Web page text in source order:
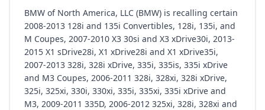
BMW of North America, LLC (BMW) is recalling certain
2008-2013 128i and 135i Convertibles, 128i, 135i, and
M Coupes, 2007-2010 X3 30si and X3 xDrive30i, 2013-
2015 X1 sDrive28i, X1 xDrive28i and X1 xDrive35i,
2007-2013 328i, 328i xDrive, 335i, 335is, 335i xDrive
and M3 Coupes, 2006-2011 328i, 328xi, 328i xDrive,
325i, 325xi, 330i, 330xi, 335i, 335xi, 335i xDrive and
M3, 2009-2011 335D, 2006-2012 325xi, 328i, 328xi and